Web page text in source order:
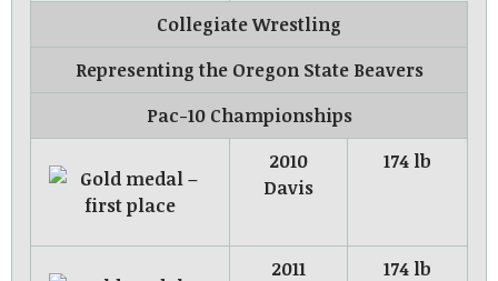
Collegiate Wrestling
Representing theOregon State Beavers
Pac-10 Championships
2010
Davis
174 lb
2011
174 lb